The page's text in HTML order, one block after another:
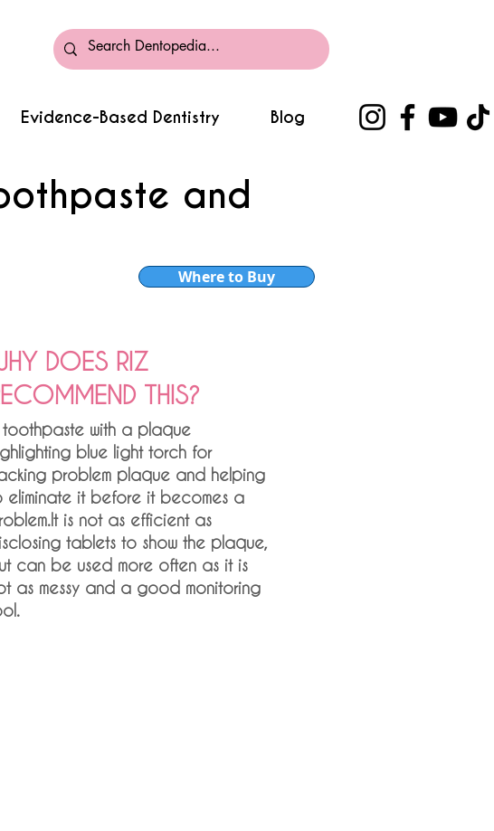
Evidence-Based Dentistry Blog
and
Where to Buy
DOES RIZ
THIS?
toothpaste with a plaque
blue light torch for
problem plaque and helping
eliminate it before it becomes a
is not as efficient as
tablets to show the plaque,
can be used more often as it is
as messy and a good monitoring